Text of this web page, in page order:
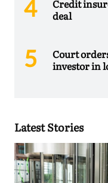
Credit
deal
Court
investor in
Latest Stories